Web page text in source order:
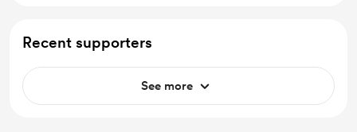
Recent supporters
See more